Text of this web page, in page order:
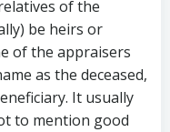
of the
be heirs or
of the appraisers
as the deceased,
It usually
to mention good